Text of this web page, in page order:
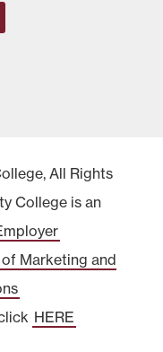
All Rights
College is an
Marketing and
HERE